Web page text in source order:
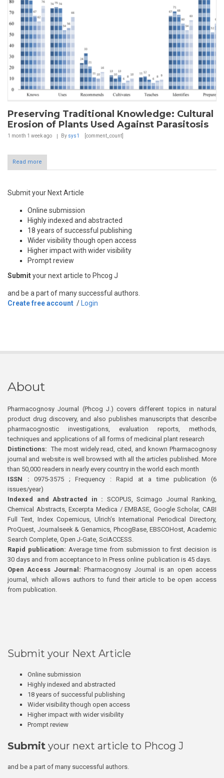
Preserving Traditional Knowledge: Cultural
Erosion of Plants Used Against Parasitosis
1 month 1 weekago By sys1 [comment_count]
Read more
Submit your Next Article
Online submission
Highly indexed and abstracted
18 years of successful publishing
Wider visibility though open access
Higher impact with wider visibility
Prompt review
Submityour next article to Phcog J
and be a part of many successful authors.
Create free account / Login
About
Pharmacognosy Journal (Phcog J.) covers different topics in natural
product drug discovery, and also publishes manuscripts that describe
pharmacognostic investigations, evaluation reports, methods,
techniques and applications of all forms of medicinal plant research
Distinctions: The most widely read, cited, and known Pharmacognosy
journal and website is well browsed with all the articles published. More
than 50,000 readers in nearly every country in the world each month
ISSN : 0975-3575 ; Frequency : Rapid at a time publication (6
issues/year)
Indexed and Abstracted in : SCOPUS, Scimago Journal Ranking,
Chemical Abstracts, Excerpta Medica / EMBASE, Google Scholar, CABI
Full Text, Index Copernicus, Ulrich’s International Periodical Directory,
ProQuest, Journalseek & Genamics, PhcogBase, EBSCOHost, Academic
Search Complete, Open J-Gate, SciACCESS.
Rapid publication: Average time from submission to first decision is
30 days and from acceptance to In Press online publication is 45 days.
Open Access Journal:Pharmacognosy Journal is an open access
journal, which allows authors to fund their article to be open access
from publication.
Submit your Next Article
Online submission
Highly indexed and abstracted
18 years of successful publishing
Wider visibility though open access
Higher impact with wider visibility
Prompt review
Submit your next article to Phcog J
and be a part of many successful authors.